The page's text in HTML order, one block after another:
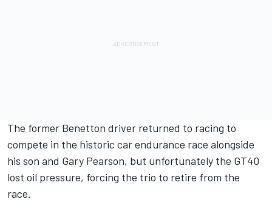
The former Benetton driver returned to racing to
compete in the historic car endurance race alongside
his son and Gary Pearson, but unfortunately the GT40
lost oil pressure, forcing the trio to retire from the
race.